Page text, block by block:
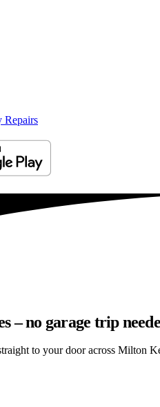
Repairs
– no garage trip
to your door across Milton